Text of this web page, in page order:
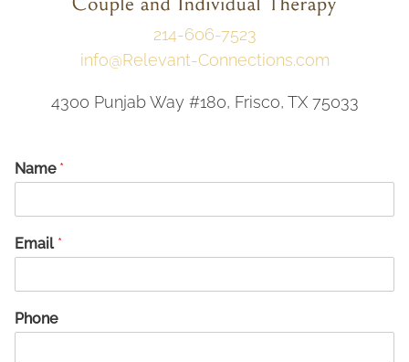
214-606-7523
info@Relevant-Connections.com
4300 Punjab Way #180, Frisco, TX 75033
Name *
Email *
Phone